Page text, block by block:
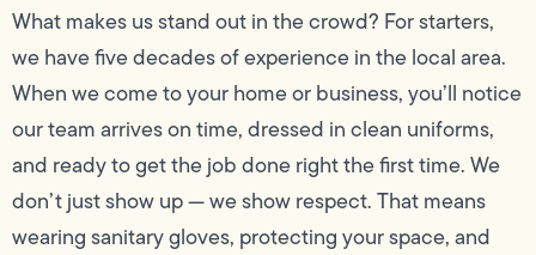
What makes us stand out in the crowd? For starters,
we have five decades of experience in the local area.
When we come to your home or business, you’ll notice
our team arrives on time, dressed in clean uniforms,
and ready to get the job done right the first time. We
don’t just show up — we show respect. That means
wearing sanitary gloves, protecting your space, and